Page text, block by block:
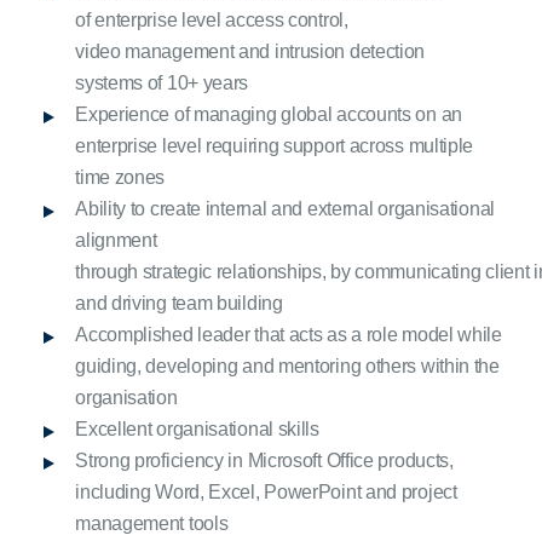
of enterprise level access control,
video management and intrusion detection
systems of 10+ years
Experience of managing global accounts on an
enterprise level requiring support across multiple
time zones
Ability to create internal and external organisational
alignment
through strategic relationships, by communicating client
and driving team building
Accomplished leader that acts as a role model while
guiding, developing and mentoring others within the
organisation
Excellent organisational skills
Strong proficiency in Microsoft Office products,
including Word, Excel, PowerPoint and project
management tools